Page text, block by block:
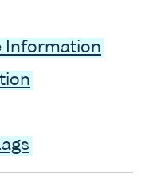
Information